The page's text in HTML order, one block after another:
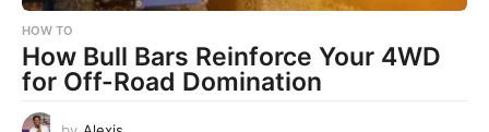
HOW TO
How Bull Bars Reinforce Your 4WD
for Off-Road Domination